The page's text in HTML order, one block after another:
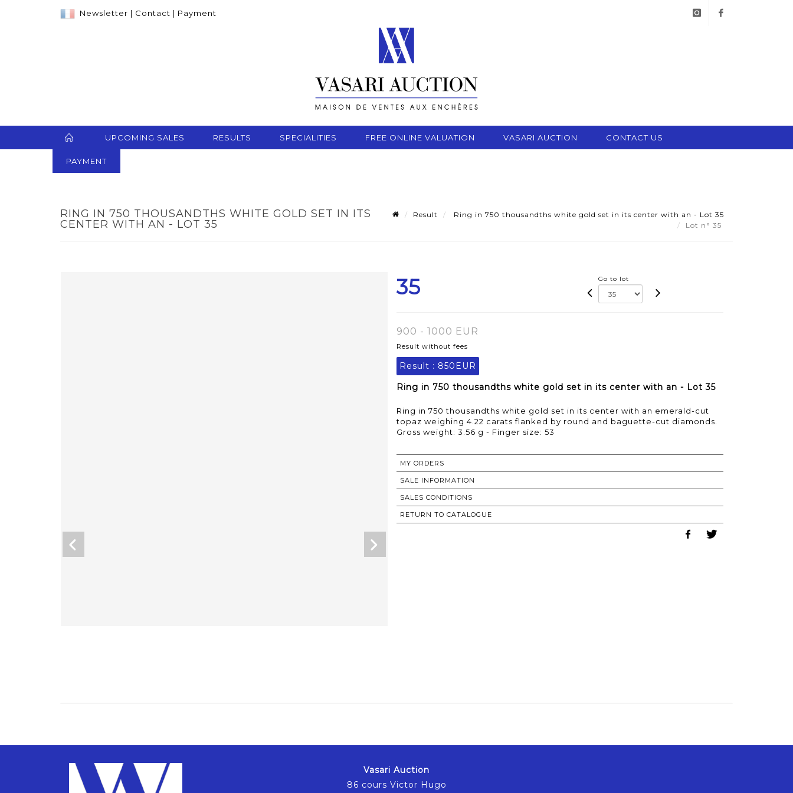
Newsletter | Contact | Payment
UPCOMING SALES RESULTS SPECIALITIES FREE ONLINE VALUATION VASARI AUCTION CONTACT US
PAYMENT
RING IN 750 THOUSANDTHS WHITE GOLD SET IN ITS
CENTER WITH AN - LOT 35
Result
Ring in 750 thousandths white gold set in its center with an - Lot 35
Lot n° 35
35 Go to lot
900 - 1000 EUR
Result without fees
Result : 850EUR
Ring in 750 thousandths white gold set in its center with an - Lot 35
Ring in 750 thousandths white gold set in its center with an emerald-cut
topaz weighing 4.22 carats flanked by round and baguette-cut diamonds.
Gross weight: 3.56 g - Finger size: 53
MY ORDERS
SALE INFORMATION
SALES CONDITIONS
RETURN TO CATALOGUE
Vasari Auction
86 cours Victor Hugo